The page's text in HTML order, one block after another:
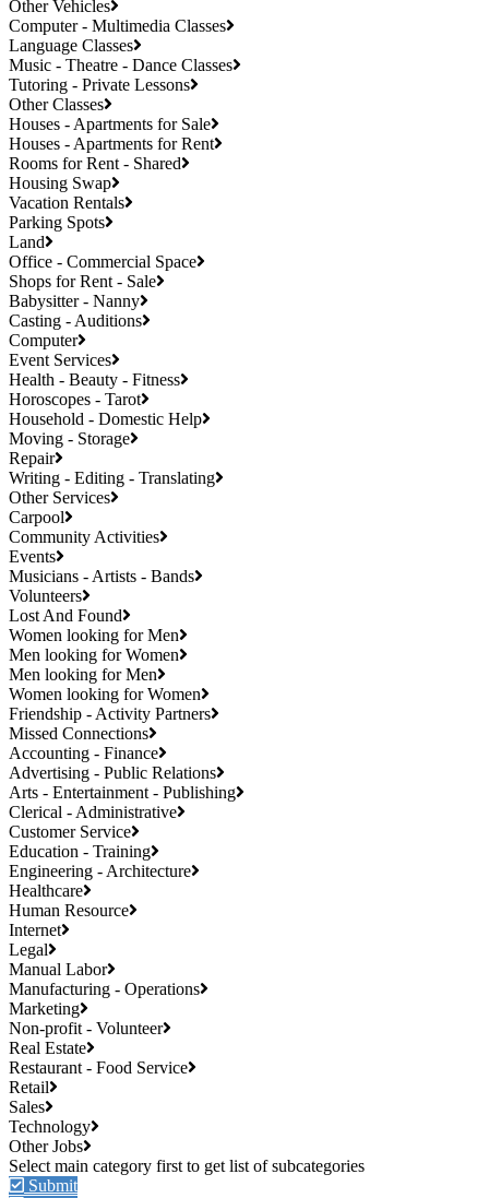
Other Vehicles
Computer - Multimedia Classes
Language Classes
Music - Theatre - Dance Classes
Tutoring - Private Lessons
Other Classes
Houses - Apartments for Sale
Houses - Apartments for Rent
Rooms for Rent - Shared
Housing Swap
Vacation Rentals
Parking Spots
Land
Office - Commercial Space
Shops for Rent - Sale
Babysitter - Nanny
Casting - Auditions
Computer
Event Services
Health - Beauty - Fitness
Horoscopes - Tarot
Household - Domestic Help
Moving - Storage
Repair
Writing - Editing - Translating
Other Services
Carpool
Community Activities
Events
Musicians - Artists - Bands
Volunteers
Lost And Found
Women looking for Men
Men looking for Women
Men looking for Men
Women looking for Women
Friendship - Activity Partners
Missed Connections
Accounting - Finance
Advertising - Public Relations
Arts - Entertainment - Publishing
Clerical - Administrative
Customer Service
Education - Training
Engineering - Architecture
Healthcare
Human Resource
Internet
Legal
Manual Labor
Manufacturing - Operations
Marketing
Non-profit - Volunteer
Real Estate
Restaurant - Food Service
Retail
Sales
Technology
Other Jobs
Submit